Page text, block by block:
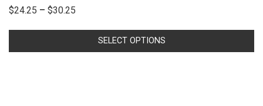
$24.25 –$30.25
SELECT OPTIONS